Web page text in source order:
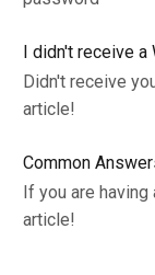
I didn't receive a
Didn't receive
article!
Common
If you are
article!